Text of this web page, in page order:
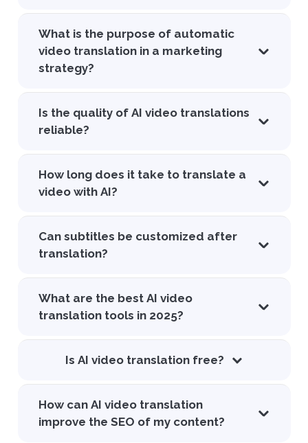
What is the purpose of automatic
video translation in a marketing
strategy?
Is the quality of AI video translations
reliable?
How long does it take to translate a
video with AI?
Can subtitles be customized after
translation?
What are the best AI video
translation tools in 2025?
Is AI video translation free?
How can AI video translation
improve the SEO of my content?